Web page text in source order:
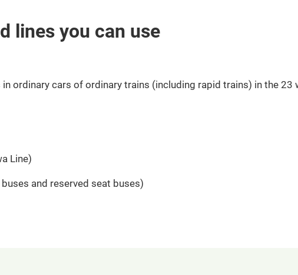
lines you can use
in ordinary cars of ordinary trains (including rapid trains) in the 23
Line)
and reserved seat buses)